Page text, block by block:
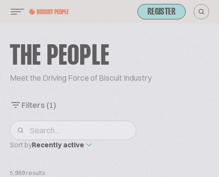
REGISTER
THE PEOPLE
Meet the Driving Force of Biscuit Industry
Filters (1)
Sort byRecently active
5,989 results